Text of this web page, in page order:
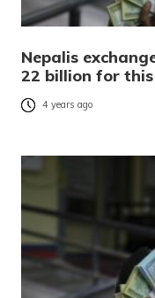
Nepalis
22 billion for
4 years ago